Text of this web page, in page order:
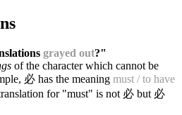
grayed out?"
of the character which cannot be
必 has the meaning must / to have
for "must" is not 必 but 必